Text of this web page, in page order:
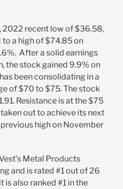
2022 recent low of $36.58,
a high of $74.85 on
After a solid earnings
the stock gained 9.9% on
been consolidating in a
of $70 to $75. The stock
Resistance is at the $75
out to achieve its next
high on November
Metal Products
and is rated #1 out of 26
also ranked #1 in the